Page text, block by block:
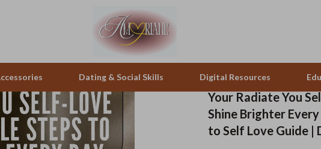
Dating & Social Skills Digital Resources
Positive Thinking
& Binoculars Office Furniture
Your Radiate You
Shine Brighter
to Self Love Guide |